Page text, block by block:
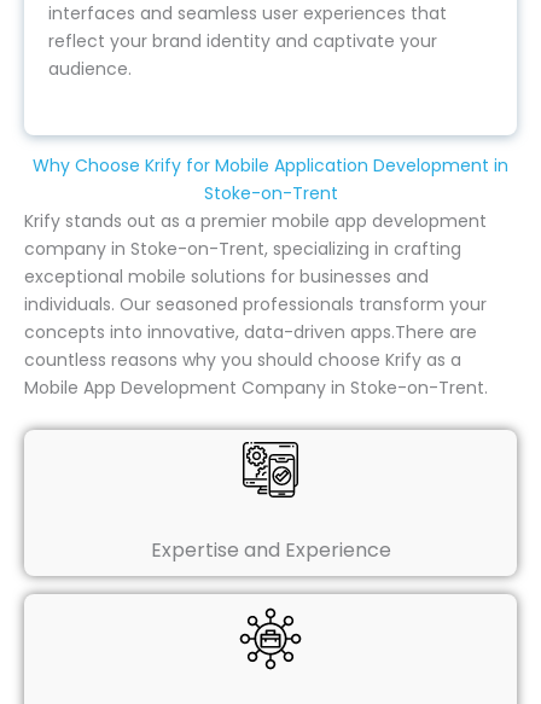
interfaces and seamless user experiences that
reflect your brand identity and captivate your
audience.
Why Choose Krify for Mobile Application Development in
Stoke-on-Trent
Krify stands out as a premier mobile app development
company in Stoke-on-Trent, specializing in crafting
exceptional mobile solutions for businesses and
individuals. Our seasoned professionals transform your
concepts into innovative, data-driven apps.There are
countless reasons why you should choose Krify as a
Mobile App Development Company in Stoke-on-Trent.
Expertise and Experience